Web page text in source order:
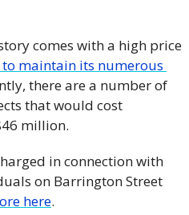
comes with a high price
maintain its numerous
there are a number of
that would cost
million.
in connection with
on Barrington Street
here.